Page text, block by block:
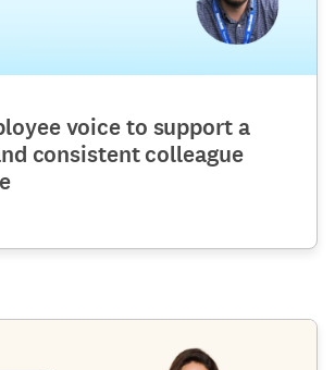
voice to support a
consistent colleague